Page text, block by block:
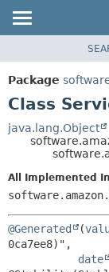
PACKAGE
CLASS
TREE
Package
Class
java.lang.Object
All Implemented
@Generated (
0ca7ee8)",
date